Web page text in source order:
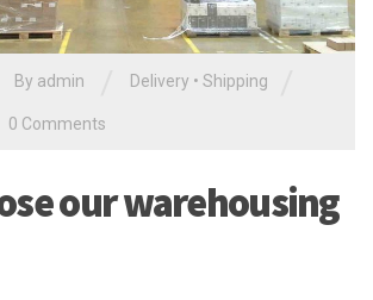
By admin Delivery • Shipping
0 Comments
our warehousing